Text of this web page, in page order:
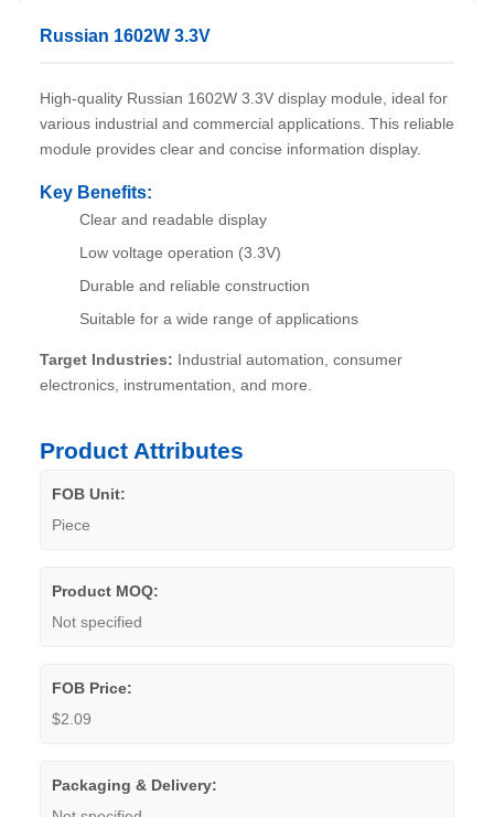
Russian 1602W 3.3V
High-quality Russian 1602W 3.3V display module, ideal for
various industrial and commercial applications. This reliable
module provides clear and concise information display.
Key Benefits:
Clear and readable display
Low voltage operation (3.3V)
Durable and reliable construction
Suitable for a wide range of applications
Target Industries: Industrial automation, consumer
electronics, instrumentation, and more.
Product Attributes
FOB Unit:
Piece
Product MOQ:
Not specified
FOB Price:
$2.09
Packaging & Delivery: